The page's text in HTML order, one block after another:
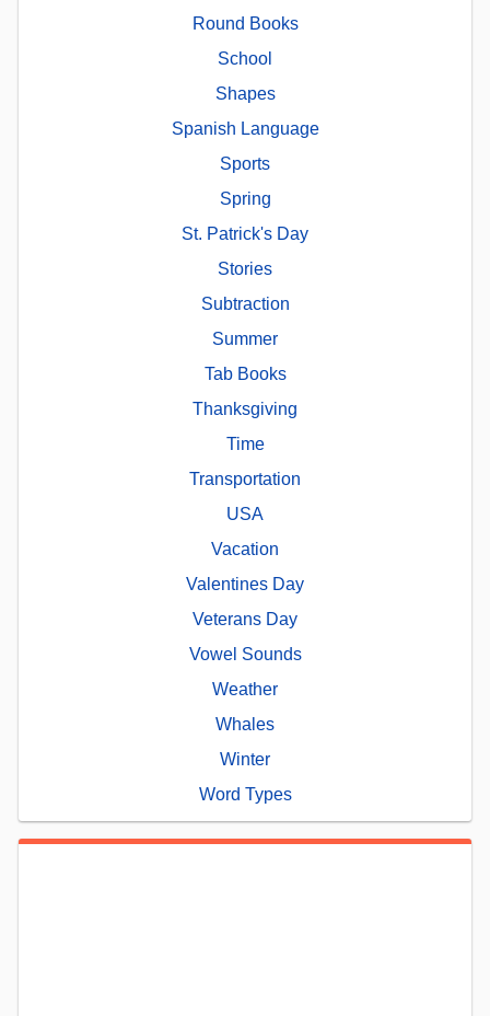
Round Books
School
Shapes
Spanish Language
Sports
Spring
St. Patrick's Day
Stories
Subtraction
Summer
Tab Books
Thanksgiving
Time
Transportation
USA
Vacation
Valentines Day
Veterans Day
Vowel Sounds
Weather
Whales
Winter
Word Types